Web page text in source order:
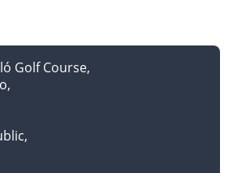
Golf Course